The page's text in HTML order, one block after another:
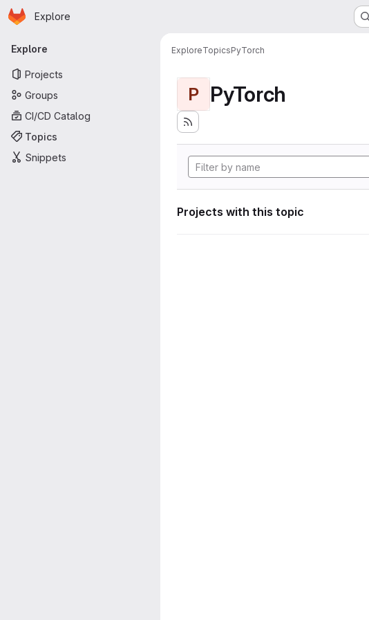
Skip to main content
Homepage
Explore
Primary navigation
Explore
Projects
Groups
CI/CD Catalog
Topics
Snippets
ExploreTopicsPyTorch
P PyTorch
Projects with this topic